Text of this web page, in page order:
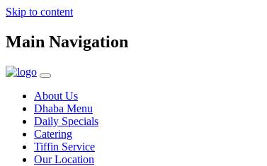
Skip to content
Main Navigation
About Us
Dhaba Menu
Daily Specials
Catering
Tiffin Service
Our Location